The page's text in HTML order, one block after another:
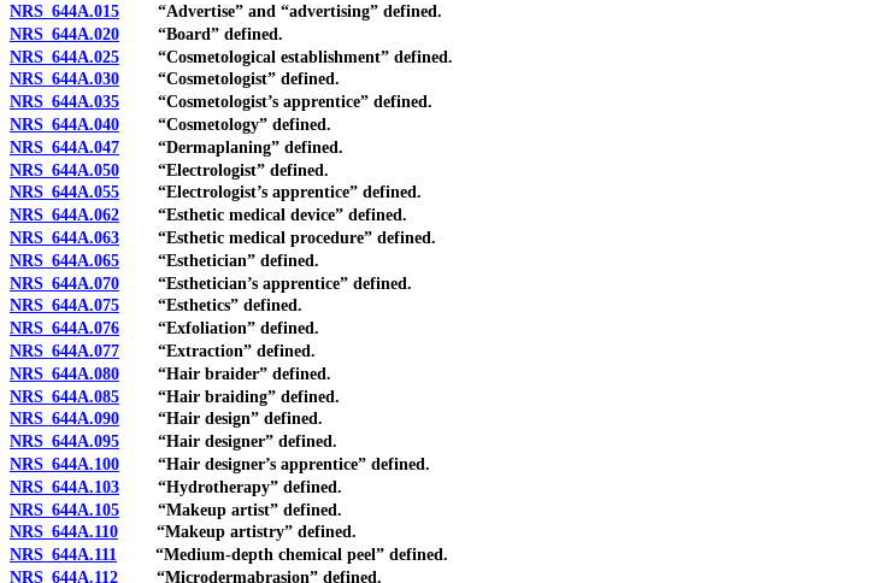
NRS 644A.015 “Advertise” and “advertising” defined.
NRS 644A.020 “Board” defined.
NRS 644A.025 “Cosmetological establishment” defined.
NRS 644A.030 “Cosmetologist” defined.
NRS 644A.035 “Cosmetologist’s apprentice” defined.
NRS 644A.040 “Cosmetology” defined.
NRS 644A.047 “Dermaplaning” defined.
NRS 644A.050 “Electrologist” defined.
NRS 644A.055 “Electrologist’s apprentice” defined.
NRS 644A.062 “Esthetic medical device” defined.
NRS 644A.063 “Esthetic medical procedure” defined.
NRS 644A.065 “Esthetician” defined.
NRS 644A.070 “Esthetician’s apprentice” defined.
NRS 644A.075 “Esthetics” defined.
NRS 644A.076 “Exfoliation” defined.
NRS 644A.077 “Extraction” defined.
NRS 644A.080 “Hair braider” defined.
NRS 644A.085 “Hair braiding” defined.
NRS 644A.090 “Hair design” defined.
NRS 644A.095 “Hair designer” defined.
NRS 644A.100 “Hair designer’s apprentice” defined.
NRS 644A.103 “Hydrotherapy” defined.
NRS 644A.105 “Makeup artist” defined.
NRS 644A.110 “Makeup artistry” defined.
NRS 644A.111 “Medium-depth chemical peel” defined.
NRS 644A.112 “Microdermabrasion” defined.